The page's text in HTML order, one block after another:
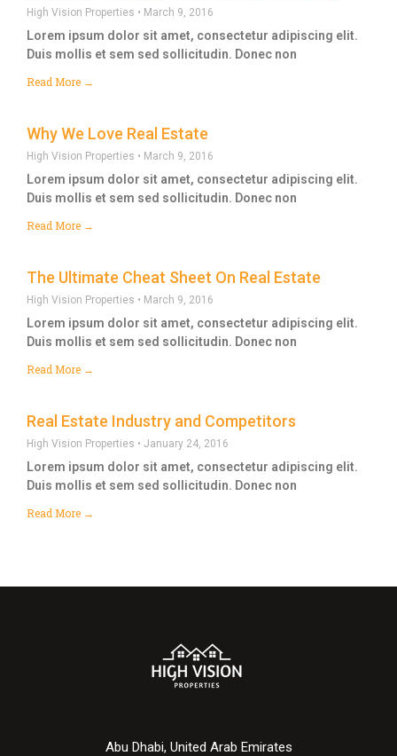
High Vision Properties March 9, 2016
Lorem ipsum dolor sit amet, consectetur adipiscing elit.
Duis mollis et sem sed sollicitudin. Donec non
Read More →
Why We Love Real Estate
High Vision Properties March 9, 2016
Lorem ipsum dolor sit amet, consectetur adipiscing elit.
Duis mollis et sem sed sollicitudin. Donec non
Read More →
The Ultimate Cheat Sheet On Real Estate
High Vision Properties March 9, 2016
Lorem ipsum dolor sit amet, consectetur adipiscing elit.
Duis mollis et sem sed sollicitudin. Donec non
Read More →
Real Estate Industry and Competitors
High Vision Properties January 24, 2016
Lorem ipsum dolor sit amet, consectetur adipiscing elit.
Duis mollis et sem sed sollicitudin. Donec non
Read More →
Abu Dhabi, United Arab Emirates